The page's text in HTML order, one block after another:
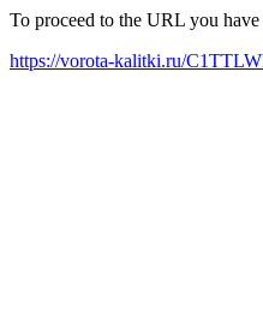
To proceed to the URL you
https://vorota-kalitki.ru/